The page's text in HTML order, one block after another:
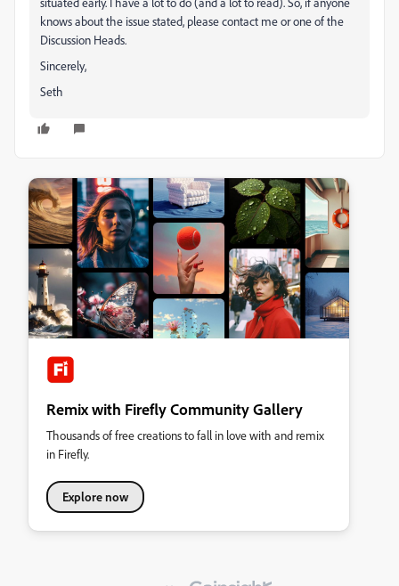
knows about the issue stated, please contact me or one of the
Discussion Heads.
Sincerely,
Seth
Remix with Firefly Community Gallery
Thousands of free creations to fall in love with and remix
in Firefly.
Explore now